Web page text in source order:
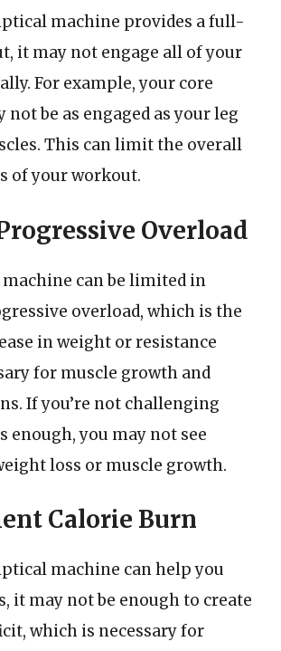
machine provides a full-
it may not engage all of your
For example, your core
not be as engaged as your leg
This can limit the overall
of your workout.
Overload
can be limited in
overload, which is the
in weight or resistance
for muscle growth and
If you’re not challenging
enough, you may not see
loss or muscle growth.
Calorie Burn
machine can help you
it may not be enough to create
which is necessary for